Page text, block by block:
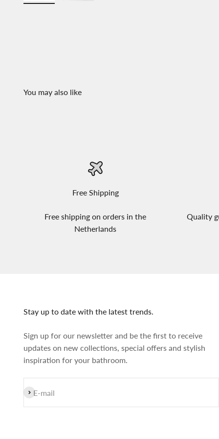
Free Shipping
Free shipping on orders in the
Netherlands
Quality
Stay up to date with the latest trends.
Sign up for our newsletter and be the first to receive
updates on new collections, special offers and stylish
inspiration for your bathroom.
E-mail
Subscribe